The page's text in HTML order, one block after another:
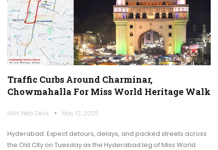
Traffic Curbs Around Charminar,
Chowmahalla For Miss World Heritage Walk
HNH Web Desk May 12, 2025
Hyderabad: Expect detours, delays, and packed streets across
the Old City on Tuesday as the Hyderabad leg of Miss World